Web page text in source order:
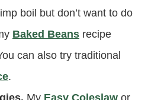
boil but don’t want to do
Baked Beans recipe
can also try traditional
.
My Easy Coleslaw or